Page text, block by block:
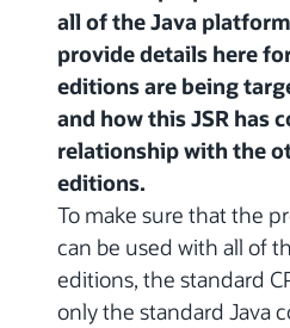
all of the Java
provide details here
editions are being
and how this JSR has
relationship with the
editions.
To make sure that the
can be used with all of
editions, the standard
only the standard Java